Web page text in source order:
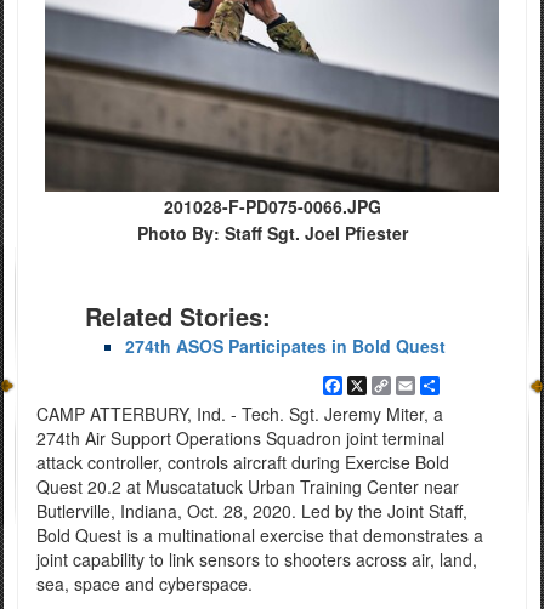
201028-F-PD075-0066.JPG
Photo By: Staff Sgt. Joel Pfiester
Related Stories:
274th ASOS Participates in Bold Quest
Facebook
X
Copy
Link
EmailShare
CAMP ATTERBURY, Ind. - Tech. Sgt. Jeremy Miter, a
274th Air Support Operations Squadron joint terminal
attack controller, controls aircraft during Exercise Bold
Quest 20.2 at Muscatatuck Urban Training Center near
Butlerville, Indiana, Oct. 28, 2020. Led by the Joint Staff,
Bold Quest is a multinational exercise that demonstrates a
joint capability to link sensors to shooters across air, land,
sea, space and cyberspace.